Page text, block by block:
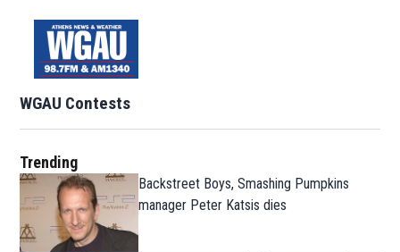
WGAU Contests
Trending
Backstreet Boys, Smashing Pumpkins
manager Peter Katsis dies